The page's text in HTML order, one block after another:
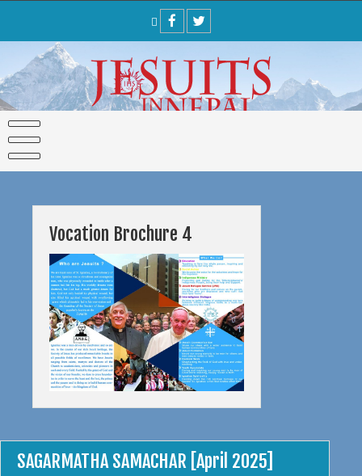
Vocation Brochure 4
SAGARMATHA SAMACHAR [April 2025]